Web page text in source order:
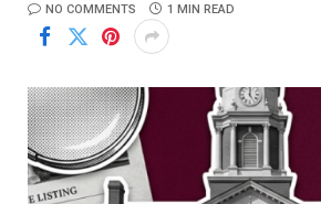
NO COMMENTS 1 MIN READ